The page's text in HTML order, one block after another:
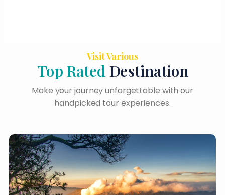
Visit Various
Top Rated Destination
Make your journey unforgettable with our
handpicked tour experiences.